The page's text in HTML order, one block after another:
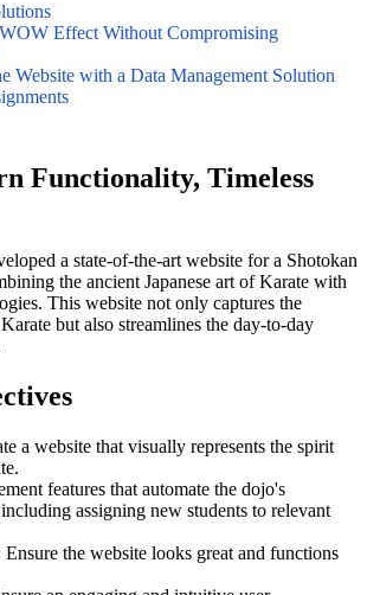
Effect Without Compromising
Website with a Data Management Solution
Functionality, Timeless
a state-of-the-art website for a Shotokan
the ancient Japanese art of Karate with
This website not only captures the
but also streamlines the day-to-day
a website that visually represents the spirit
features that automate the dojo's
assigning new students to relevant
Ensure the website looks great and functions